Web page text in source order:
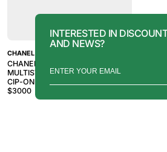
CHANEL
CHANEL CRUISE 2003 SILVER
MULTISTRAND CHAIN LINK CC
CIP-ON ACCESSORY
$3000
INTERESTED IN
AND NEWS?